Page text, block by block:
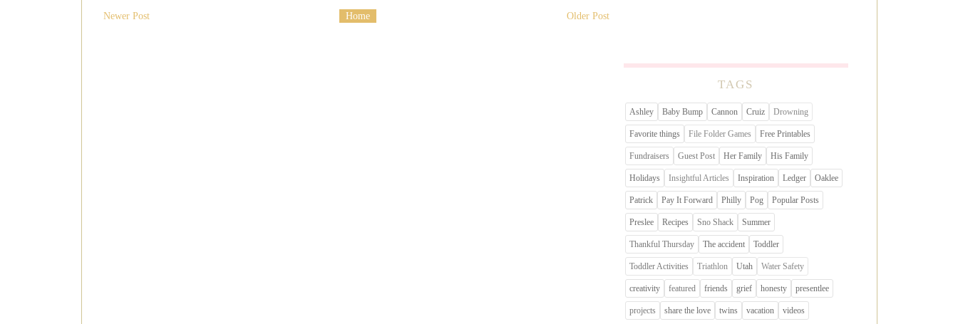
Newer Post Older Post
Home
TAGS
Ashley Baby Bump Cannon Cruiz Drowning
Favorite things File Folder Games Free Printables
Fundraisers Guest Post Her Family His Family
Holidays Insightful Articles Inspiration Ledger Oaklee
Patrick Pay It Forward Philly Pog Popular Posts
Preslee Recipes Sno Shack Summer
Thankful Thursday The accident Toddler
Toddler Activities Triathlon Utah Water Safety
creativity featured friends grief honesty presentlee
projects share the love twins vacation videos